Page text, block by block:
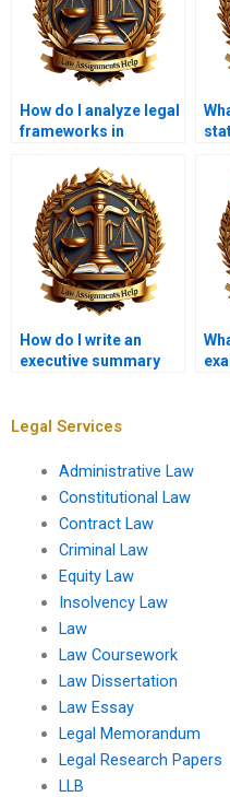
How do I analyze legal
frameworks in
How do I write an
executive summary
Legal Services
Administrative Law
Constitutional Law
Contract Law
Criminal Law
Equity Law
Insolvency Law
Law
Law Coursework
Law Dissertation
Law Essay
Legal Memorandum
Legal Research Papers
LLB